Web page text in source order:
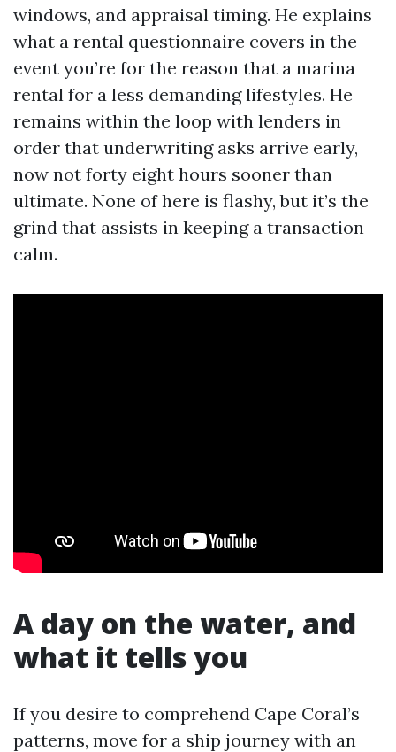
windows, and appraisal timing. He explains
what a rental questionnaire covers in the
event you’re for the reason that a marina
rental for a less demanding lifestyles. He
remains within the loop with lenders in
order that underwriting asks arrive early,
now not forty eight hours sooner than
ultimate. None of here is flashy, but it’s the
grind that assists in keeping a transaction
calm.
A day on the water, and
what it tells you
If you desire to comprehend Cape Coral’s
patterns, move for a ship journey with an